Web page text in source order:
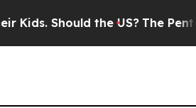
Should the US? The Pentagon